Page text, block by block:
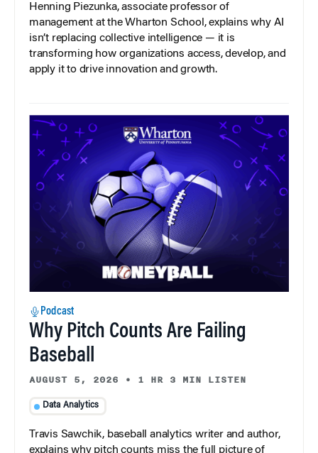
Henning Piezunka, associate professor of
management at the Wharton School, explains why AI
isn’t replacing collective intelligence — it is
transforming how organizations access, develop, and
apply it to drive innovation and growth.
Podcast
Why Pitch Counts Are Failing
Baseball
AUGUST 5, 2026 • 1 HR 3 MIN LISTEN
Data Analytics
Travis Sawchik, baseball analytics writer and author,
explains why pitch counts miss the full picture of